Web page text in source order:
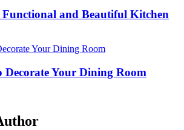
Functional and Beautiful Kitchen
Decorate Your Dining Room